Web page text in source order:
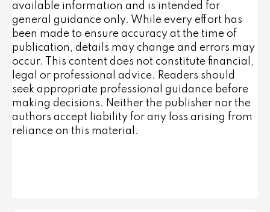
available information and is intended for
general guidance only. While every effort has
been made to ensure accuracy at the time of
publication, details may change and errors may
occur. This content does not constitute financial,
legal or professional advice. Readers should
seek appropriate professional guidance before
making decisions. Neither the publisher nor the
authors accept liability for any loss arising from
reliance on this material.